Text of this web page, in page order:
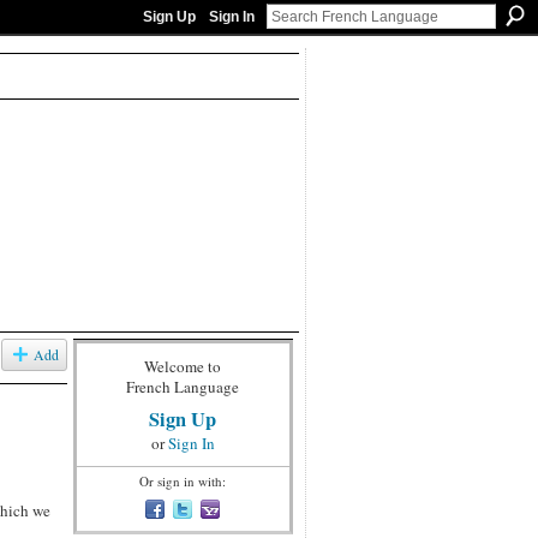
Sign Up Sign In
Add
we
Welcome to
French Language
Sign Up
orSign In
Or sign in with: